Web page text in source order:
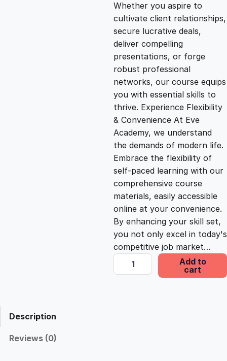
a
l
p
r
i
c
e
w
a
s
t
p
r
i
c
e
i
s
:
£
Whether you aspire to
cultivate client relationships,
secure lucrative deals,
deliver compelling
presentations, or forge
robust professional
networks, our course equips
you with essential skills to
thrive. Experience Flexibility
& Convenience At Eve
Academy, we understand
the demands of modern life.
Embrace the flexibility of
self-paced learning with our
comprehensive course
materials, easily accessible
online at your convenience.
By enhancing your skill set,
you not only excel in today's
competitive job market…
A
d
Add to
cart
Description
Reviews (0)